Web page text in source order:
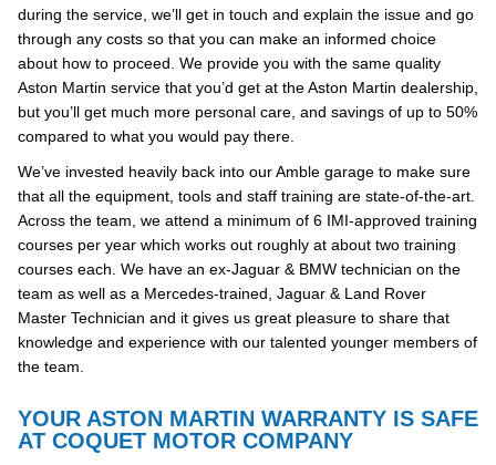
during the service, we’ll get in touch and explain the issue and go
through any costs so that you can make an informed choice
about how to proceed. We provide you with the same quality
Aston Martin service that you’d get at the Aston Martin dealership,
but you’ll get much more personal care, and savings of up to 50%
compared to what you would pay there.
We’ve invested heavily back into our Amble garage to make sure
that all the equipment, tools and staff training are state-of-the-art.
Across the team, we attend a minimum of 6 IMI-approved training
courses per year which works out roughly at about two training
courses each. We have an ex-Jaguar & BMW technician on the
team as well as a Mercedes-trained, Jaguar & Land Rover
Master Technician and it gives us great pleasure to share that
knowledge and experience with our talented younger members of
the team.
YOUR ASTON MARTIN WARRANTY IS SAFE
AT COQUET MOTOR COMPANY